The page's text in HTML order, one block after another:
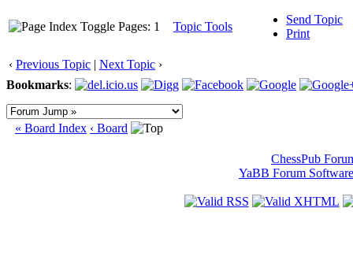
Pages: 1 Topic Tools
Send Topic
Print
‹ Previous Topic | Next Topic ›
Bookmarks:
« Board Index ‹ Board
ChessPub
YaBB Forum Software